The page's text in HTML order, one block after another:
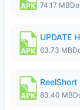
74.17 MB
63.73 MB
83.40 MB